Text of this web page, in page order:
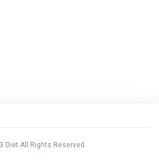
Diet All Rights Reserved.